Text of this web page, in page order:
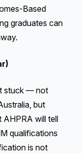
Based
graduates can
stuck — not
but
will tell
qualifications
is not